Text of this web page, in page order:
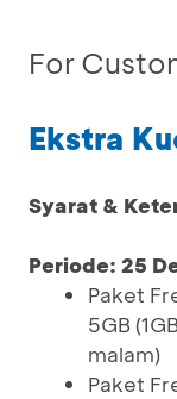
For
Ekstra
Syarat &
Periode: 25
Paket
5GB
malam)
Paket